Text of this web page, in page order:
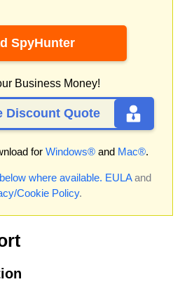
SpyHunter
Business Money!
Discount Quote
for Windows® and Mac®.
where available. EULAand
Cookie Policy.